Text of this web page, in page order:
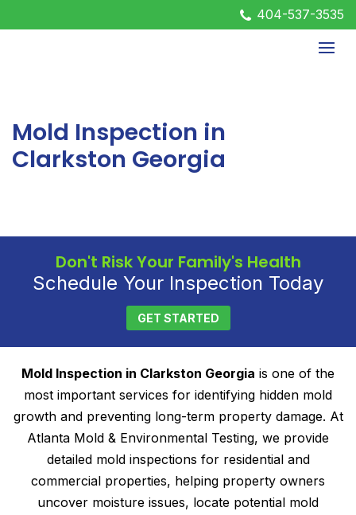
404-537-3535
Mold Inspection in
Clarkston Georgia
Don't Risk Your Family's Health
Schedule Your Inspection Today
GET STARTED
Mold Inspection in Clarkston Georgia is one of the
most important services for identifying hidden mold
growth and preventing long-term property damage. At
Atlanta Mold & Environmental Testing, we provide
detailed mold inspections for residential and
commercial properties, helping property owners
uncover moisture issues, locate potential mold